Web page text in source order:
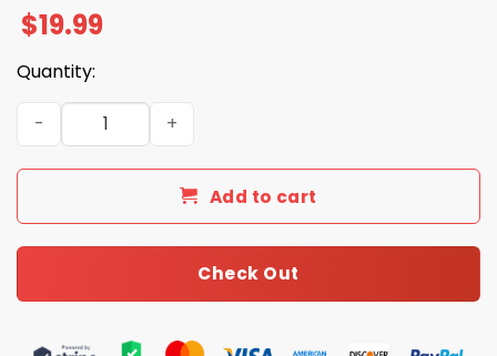
$19.99
Quantity:
DoorDash Driver Wearing God Got Me Shirt quantity
Add to cart
Check Out